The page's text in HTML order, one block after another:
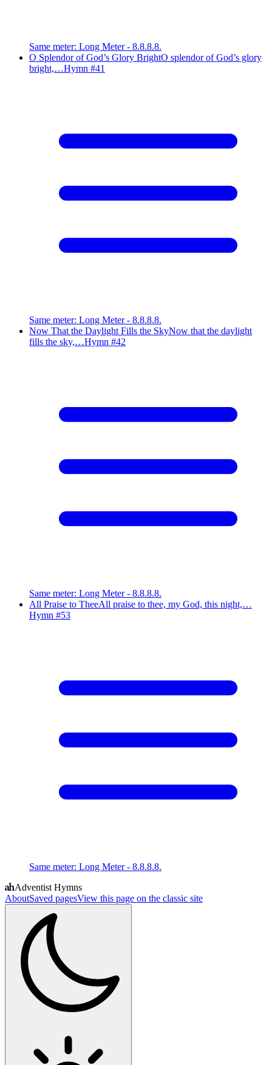
Same meter: Long Meter - 8.8.8.8.
O Splendor of God’s Glory BrightO splendor of God’s glory
bright,…Hymn #41
Same meter: Long Meter - 8.8.8.8.
Now That the Daylight Fills the SkyNow that the daylight
fills the sky,…Hymn #42
Same meter: Long Meter - 8.8.8.8.
All Praise to TheeAll praise to thee, my God, this night,…
Hymn #53
Same meter: Long Meter - 8.8.8.8.
Adventist Hymns
AboutSaved pagesView this page on the classic site